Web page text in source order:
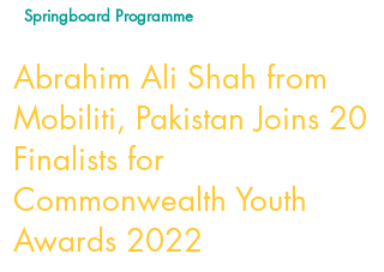
Springboard Programme
Abrahim Ali Shah from
Mobiliti, Pakistan Joins 20
Finalists for
Commonwealth Youth
Awards 2022